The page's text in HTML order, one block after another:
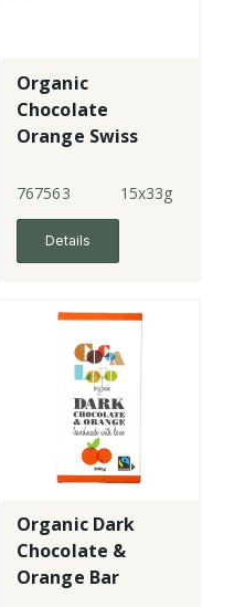
Organic
Chocolate
Orange Swiss
Bar
767563 15x33g
Details
Organic Dark
Chocolate &
Orange Bar